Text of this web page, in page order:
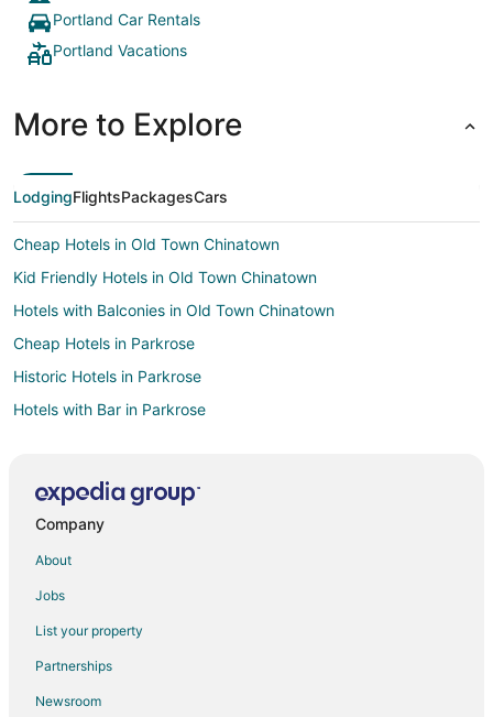
Portland Car Rentals
Portland Vacations
More to Explore
LodgingFlightsPackagesCars
Cheap Hotels in Old Town Chinatown
Kid Friendly Hotels in Old Town Chinatown
Hotels with Balconies in Old Town Chinatown
Cheap Hotels in Parkrose
Historic Hotels in Parkrose
Hotels with Bar in Parkrose
Pet Friendly Hotels in Parkrose
Pet Friendly Hotels in Portland
Portland Hotels
Hotels near Wonder Ballroom
Company
About
Jobs
List your property
Partnerships
Newsroom